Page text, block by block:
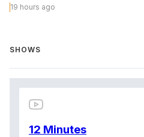
19 hours ago
SHOWS
12 Minutes